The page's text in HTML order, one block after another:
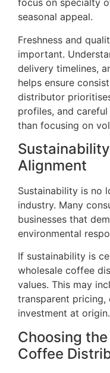
focus on specialty
seasonal appeal.
Freshness and
important.
delivery timelines,
helps ensure
distributor
profiles, and
than focusing on
Alignment
Sustainability is no
industry. Many
businesses that
environmental
If sustainability is
wholesale coffee
values. This may
transparent
investment at origin.
Choosing
Coffee